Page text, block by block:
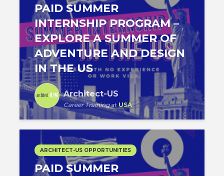
PAID SUMMER
INTERNSHIP PROGRAM –
EXPLORE A SUMMER OF
ADVENTURE AND DESIGN
IN THE US
Architect-US
Career Trainingat USA
ARCHITECT-US OPPORTUNITIES
PAID SUMMER